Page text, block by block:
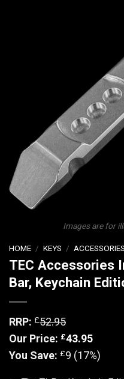
Images are for
HOME / KEYS / ACCESSORIES
TEC Accessories
Bar, Keychain
RRP: £52.95
Our Price: £43.95
You Save: £9 (17%)